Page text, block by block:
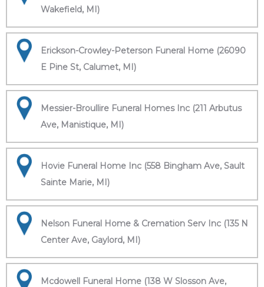
Wakefield, MI)
Erickson-Crowley-Peterson Funeral Home (26090
E Pine St, Calumet, MI)
Messier-Broullire Funeral Homes Inc (211 Arbutus
Ave, Manistique, MI)
Hovie Funeral Home Inc (558 Bingham Ave, Sault
Sainte Marie, MI)
Nelson Funeral Home & Cremation Serv Inc (135 N
Center Ave, Gaylord, MI)
Mcdowell Funeral Home (138 W Slosson Ave,